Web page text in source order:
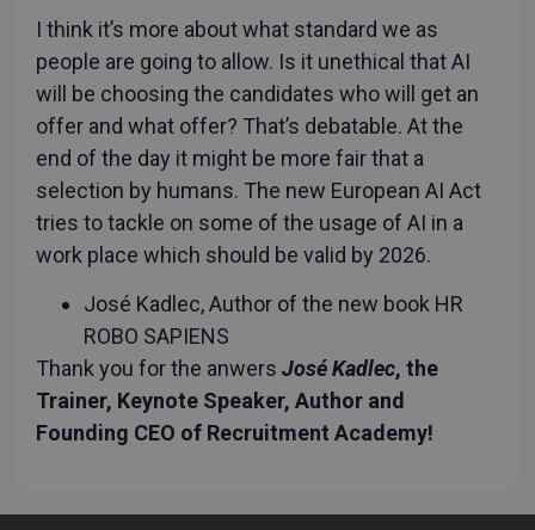
I think it’s more about what standard we as
people are going to allow. Is it unethical that AI
will be choosing the candidates who will get an
offer and what offer? That’s debatable. At the
end of the day it might be more fair that a
selection by humans. The new European AI Act
tries to tackle on some of the usage of AI in a
work place which should be valid by 2026.
José Kadlec, Author of the new book HR
ROBO SAPIENS
Thank you for the anwers José Kadlec, the
Trainer, Keynote Speaker, Author and
Founding CEO of Recruitment Academy!
supports
cookies.